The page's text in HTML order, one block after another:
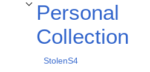
Personal
Collection
Toggle Personal Collection subsection
StolenS4